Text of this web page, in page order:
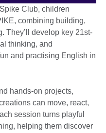
Club, children
combining building,
They’ll develop key 21st-
thinking, and
and practising English in
hands-on projects,
can move, react,
session turns playful
helping them discover